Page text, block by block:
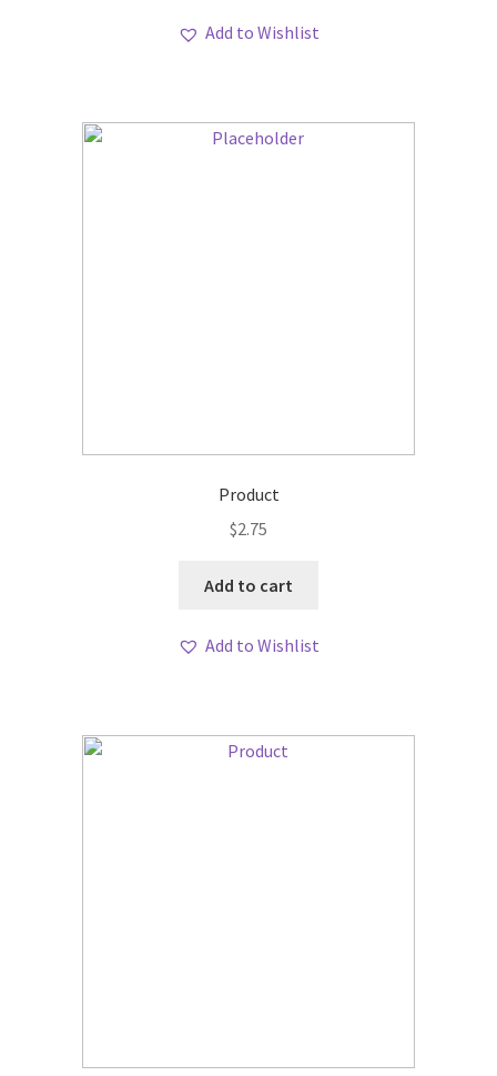
Add to Wishlist
Product
$2.75
Add to cart
Add to Wishlist